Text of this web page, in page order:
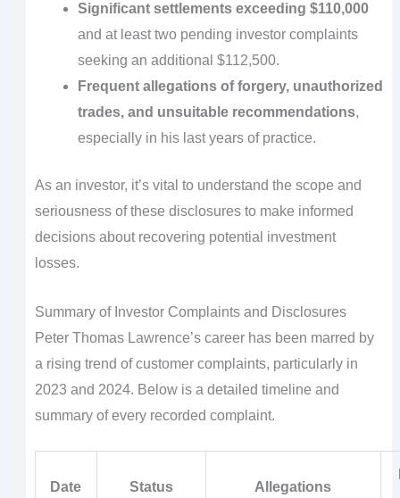
Significant settlements exceeding $110,000
and at least two pending investor complaints
seeking an additional $112,500.
Frequent allegations of forgery, unauthorized
trades, and unsuitable recommendations,
especially in his last years of practice.
As an investor, it’s vital to understand the scope and
seriousness of these disclosures to make informed
decisions about recovering potential investment
losses.
Summary of Investor Complaints and Disclosures
Peter Thomas Lawrence’s career has been marred by
a rising trend of customer complaints, particularly in
2023 and 2024. Below is a detailed timeline and
summary of every recorded complaint.
Date Status Allegations